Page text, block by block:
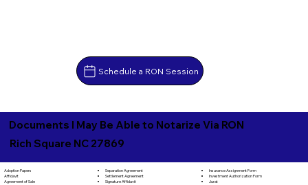
Schedule a RON Session
Documents I May Be Able to Notarize Via RON
Rich Square NC 27869
Adoption Papers
Affidavit
Agreement of Sale
Separation Agreement
Settlement Agreement
Signature Affidavit
Insurance Assignment Form
Investment Authorization Form
Jurat